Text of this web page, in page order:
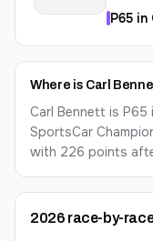
P65 in
Where is Carl
Carl Bennett is P65
SportsCar
with 226 points
2026 race-by-